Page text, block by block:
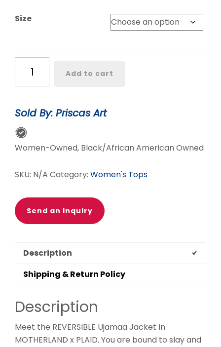
Size
Reversible
Jacket
Add to cart
Sold By: Priscas Art
Women-Owned, Black/African American Owned
SKU: N/A Category: Women's Tops
Send an Inquiry
Description
Shipping & Return Policy
Description
Meet the REVERSIBLE Ujamaa Jacket In
MOTHERLAND x PLAID. You are bound to slay and